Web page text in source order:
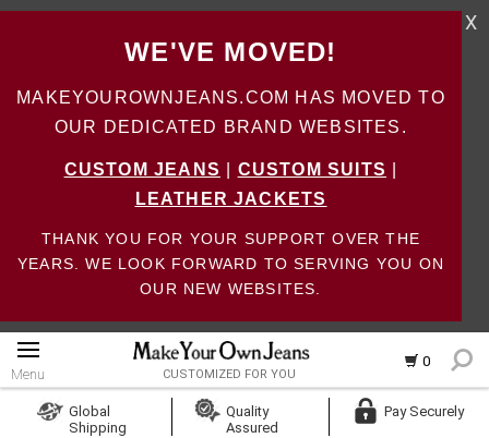
WE'VE MOVED!
MAKEYOUROWNJEANS.COM HAS MOVED TO
OUR DEDICATED BRAND WEBSITES.
CUSTOM JEANS CUSTOM SUITS
LEATHER JACKETS
THANK YOU FOR YOUR SUPPORT OVER THE
YEARS. WE LOOK FORWARD TO SERVING YOU ON
OUR NEW WEBSITES.
X
0
Menu CUSTOMIZED FOR YOU
Create Account
Global
Shipping
Quality
Assured
Pay Securely